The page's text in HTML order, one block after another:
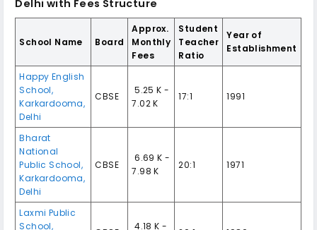
Delhi with Fees Structure
School Name Board
Approx.
Monthly
Fees
Student
Teacher
Ratio
Year of
Establishment
Happy English
School,
Karkardooma,
Delhi
CBSE
₹ 5.25 K -
7.02 K
17:1 1991
Bharat
National
Public School,
Karkardooma,
Delhi
CBSE
₹ 6.69 K -
7.98 K
20:1 1971
Laxmi Public
School,
₹ 4.18 K -